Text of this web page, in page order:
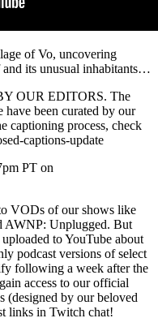
of Vo, uncovering
and its unusual inhabitants…
OUR EDITORS. The
have been curated by our
captioning process, check
captions-update
PT on
VODs of our shows like
AWNP: Unplugged. But
to YouTube about
podcast versions of select
following a week after the
access to our official
(designed by our beloved
links in Twitch chat!